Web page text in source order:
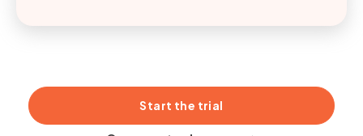
Start the trial